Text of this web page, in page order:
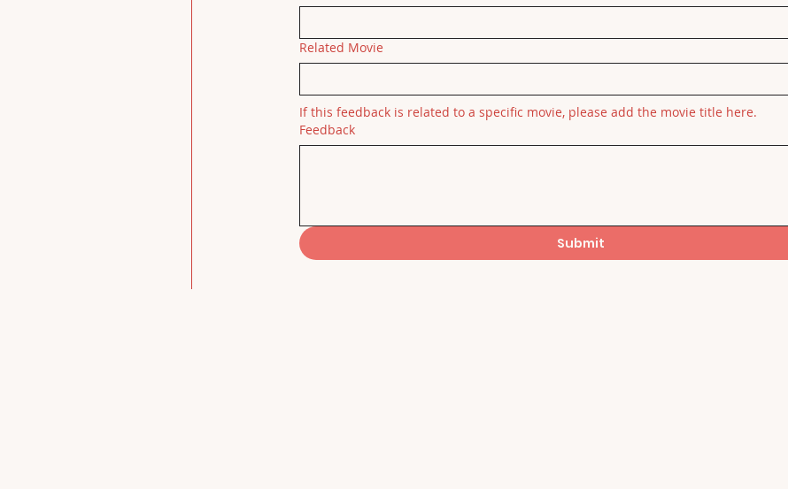
Related Movie
If this feedback is related to a specific movie, please add the movie title here.
Feedback
Submit